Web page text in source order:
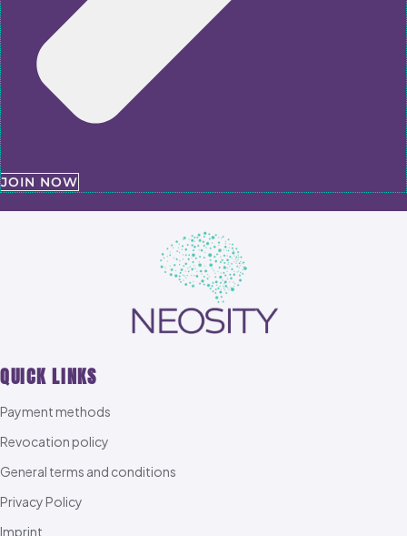
JOIN NOW
QUICK LINKS
Payment methods
Revocation policy
General terms and conditions
Privacy Policy
Imprint